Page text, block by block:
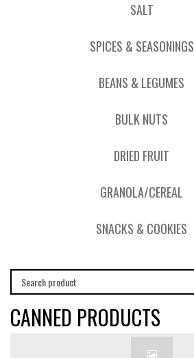
SALT
SPICES & SEASONINGS
BEANS & LEGUMES
BULK NUTS
DRIED FRUIT
GRANOLA/CEREAL
SNACKS & COOKIES
CANNED PRODUCTS